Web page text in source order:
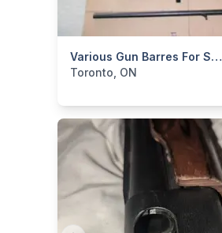
Various Gun Barres For Sale.
categories:Sporting Goods
Toronto, ON